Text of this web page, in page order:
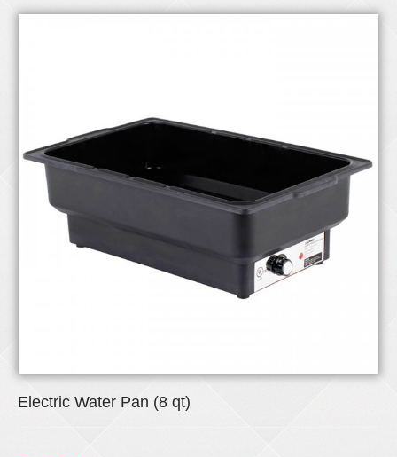
Electric Water Pan (8 qt)